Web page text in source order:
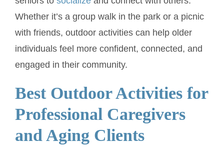
Whether it’s a group walk in the park or a picnic
with friends, outdoor activities can help older
individuals feel more confident, connected, and
engaged in their community.
Best Outdoor Activities for
Professional Caregivers
and Aging Clients